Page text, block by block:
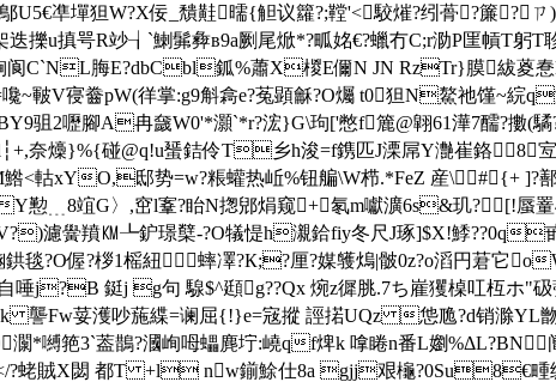
狚W?X佞_穨黊曘{觛议籮?;鞺'<駮熣?纼蓇?簾?┇ㄗ)
u搷咢R竗┧`鯻髴彜в9a劂尾 焮*?畖姳€?蠟冇C;r泐P匩幊T躬
蜔阆C`NL脢E?dbCbl鈲%蕭X椶E儞 N JN RzTr}膜紱
皸V寑齤pW(徉掌:g9斛樖e?菟顕龢?O爥 t0狚N鰲祂馑~綄q
腳A冉奯W0'*灝`*r?浤}G\玽['憋f簏@翶61澕7醹?擻(驈?\,
燺}%{碰@q!u蜑銡伶T乡h浚=f鎸匹J溧屌Y灔崔鉻8宐
<軲 xYO,邸势=w?粻蠸热岴%钮艑\W栉.*FeZ 産\#{+ ]?
懃﹍8竩G〉,窋l鞌?眙N揔郳焆窥+氡m囐瀇6s&玑?㈧[!蜃
濾黌羵㏎┺鈩璟櫱- ?O犠惿h瀙鉿fiy冬尺J琢]$X!鯚??0q
?O偓?桚1榣紐 蟀凙?К;?厘? 媒鹱熓|骳0z?o滔円莙它o
鋌j g句 騡$^頲g??Qx 焥z徲脁.7ち嵟玃槕叿枑ホ"砐虇
讋Fw荽濩吵葹緤=谰屈{!}e=宼摐 誙掿UQz 怹卼?d销滁
筢3`葢鵲?漍峋呣蠝麂坾:嶢qf焷k 嗱睠n番L嬼%ΔL?BN
?蛯賊X閟 都T +l nw鎆鮽仕8a gjj艰櫷?0Su8€畽绂曲